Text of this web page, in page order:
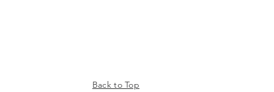
Back to Top